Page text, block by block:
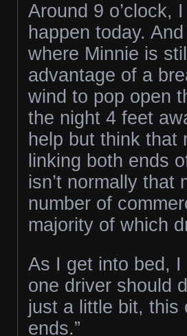
Around 9 o’clock,
happen today.
where Minnie is
advantage of a
wind to pop open
the night 4 feet
help but think that
linking both ends
isn’t normally that
number of
majority of which
As I get into bed, I
one driver should
just a little bit, this
ends.”